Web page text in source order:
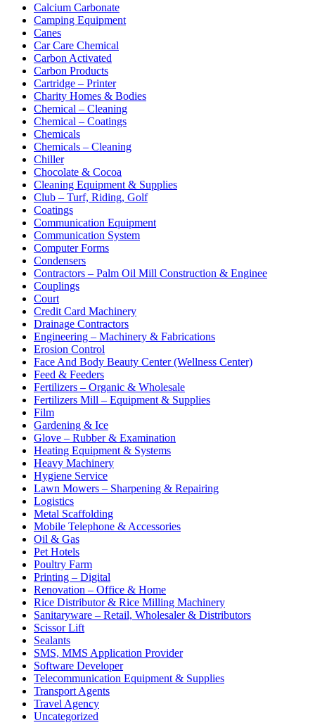
Calcium Carbonate
Camping Equipment
Canes
Car Care Chemical
Carbon Activated
Carbon Products
Cartridge – Printer
Charity Homes & Bodies
Chemical – Cleaning
Chemical – Coatings
Chemicals
Chemicals – Cleaning
Chiller
Chocolate & Cocoa
Cleaning Equipment & Supplies
Club – Turf, Riding, Golf
Coatings
Communication Equipment
Communication System
Computer Forms
Condensers
Contractors – Palm Oil Mill Construction & Enginee
Couplings
Court
Credit Card Machinery
Drainage Contractors
Engineering – Machinery & Fabrications
Erosion Control
Face And Body Beauty Center (Wellness Center)
Feed & Feeders
Fertilizers – Organic & Wholesale
Fertilizers Mill – Equipment & Supplies
Film
Gardening & Ice
Glove – Rubber & Examination
Heating Equipment & Systems
Heavy Machinery
Hygiene Service
Lawn Mowers – Sharpening & Repairing
Logistics
Metal Scaffolding
Mobile Telephone & Accessories
Oil & Gas
Pet Hotels
Poultry Farm
Printing – Digital
Renovation – Office & Home
Rice Distributor & Rice Milling Machinery
Sanitaryware – Retail, Wholesaler & Distributors
Scissor Lift
Sealants
SMS, MMS Application Provider
Software Developer
Telecommunication Equipment & Supplies
Transport Agents
Travel Agency
Uncategorized